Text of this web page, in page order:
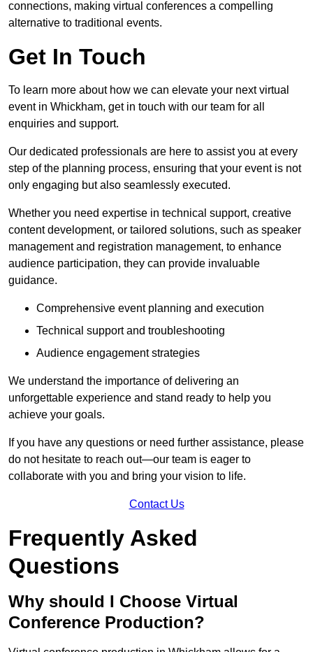
connections, making virtual conferences a compelling
alternative to traditional events.
Get In Touch
To learn more about how we can elevate your next virtual
event in Whickham, get in touch with our team for all
enquiries and support.
Our dedicated professionals are here to assist you at every
step of the planning process, ensuring that your event is not
only engaging but also seamlessly executed.
Whether you need expertise in technical support, creative
content development, or tailored solutions, such as speaker
management and registration management, to enhance
audience participation, they can provide invaluable
guidance.
Comprehensive event planning and execution
Technical support and troubleshooting
Audience engagement strategies
We understand the importance of delivering an
unforgettable experience and stand ready to help you
achieve your goals.
If you have any questions or need further assistance, please
do not hesitate to reach out—our team is eager to
collaborate with you and bring your vision to life.
Contact Us
Frequently Asked
Questions
Why should I Choose Virtual
Conference Production?